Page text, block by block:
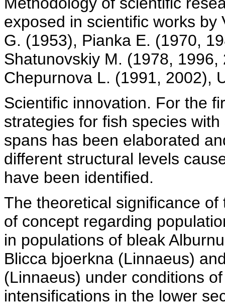
exposed in scientific works by
G. (1953), Pianka E. (1970,
Shatunovskiy M. (1978,
Chepurnova L. (1991, 2002),
Scientific innovation. For the
strategies for fish species
spans has been elaborated
different structural levels
have been identified.
The theoretical significance
of concept regarding
in populations of bleak
Blicca bjoerkna (Linnaeus)
(Linnaeus) under conditions
intensifications in the lower